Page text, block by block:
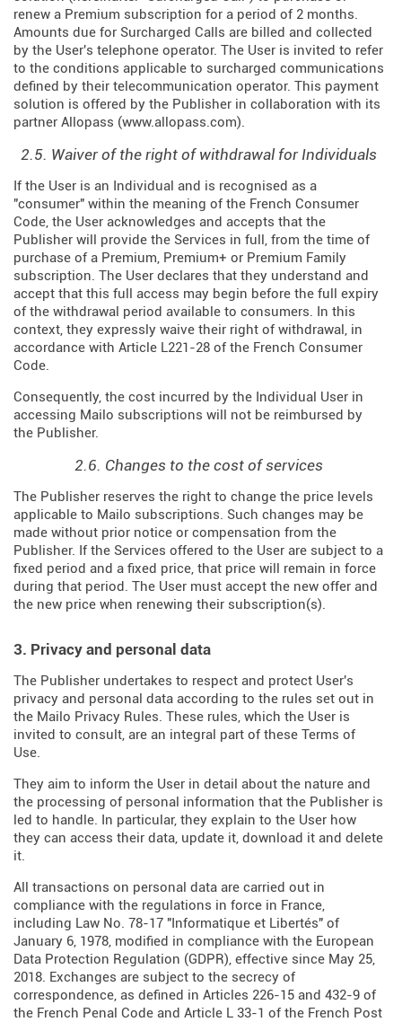
renew a Premium subscription for a period of 2 months.
Amounts due for Surcharged Calls are billed and collected
by the User's telephone operator. The User is invited to refer
to the conditions applicable to surcharged communications
defined by their telecommunication operator. This payment
solution is offered by the Publisher in collaboration with its
partner Allopass (www.allopass.com).
2.5. Waiver of the right of withdrawal for Individuals
If the User is an Individual and is recognised as a
"consumer" within the meaning of the French Consumer
Code, the User acknowledges and accepts that the
Publisher will provide the Services in full, from the time of
purchase of a Premium, Premium+ or Premium Family
subscription. The User declares that they understand and
accept that this full access may begin before the full expiry
of the withdrawal period available to consumers. In this
context, they expressly waive their right of withdrawal, in
accordance with Article L221-28 of the French Consumer
Code.
Consequently, the cost incurred by the Individual User in
accessing Mailo subscriptions will not be reimbursed by
the Publisher.
2.6. Changes to the cost of services
The Publisher reserves the right to change the price levels
applicable to Mailo subscriptions. Such changes may be
made without prior notice or compensation from the
Publisher. If the Services offered to the User are subject to a
fixed period and a fixed price, that price will remain in force
during that period. The User must accept the new offer and
the new price when renewing their subscription(s).
3. Privacy and personal data
The Publisher undertakes to respect and protect User's
privacy and personal data according to the rules set out in
the Mailo Privacy Rules. These rules, which the User is
invited to consult, are an integral part of these Terms of
Use.
They aim to inform the User in detail about the nature and
the processing of personal information that the Publisher is
led to handle. In particular, they explain to the User how
they can access their data, update it, download it and delete
it.
All transactions on personal data are carried out in
compliance with the regulations in force in France,
including Law No. 78-17 "Informatique et Libertés" of
January 6, 1978, modified in compliance with the European
Data Protection Regulation (GDPR), effective since May 25,
2018. Exchanges are subject to the secrecy of
correspondence, as defined in Articles 226-15 and 432-9 of
the French Penal Code and Article L 33-1 of the French Post